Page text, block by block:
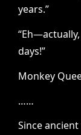
years.”
days!”
Monkey
……
Since